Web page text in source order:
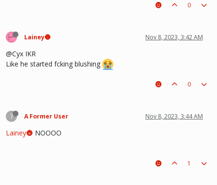
0
Lainey🌚 Nov 8, 2023, 3:42 AM
@Cyx IKR
Like he started fcking blushing
0
? A Former User Nov 8, 2023, 3:44 AM
Lainey🌚 NOOOO
1